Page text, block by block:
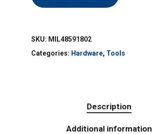
SKU: MIL48591802
Categories: Hardware, Tools
Description
Additional information